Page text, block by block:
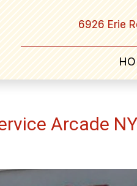
6926 Erie
Arcade NY